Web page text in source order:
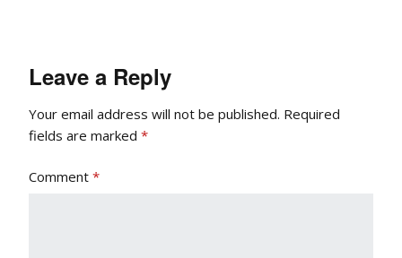
Leave a Reply
Your email address will not be published. Required
fields are marked *
Comment *